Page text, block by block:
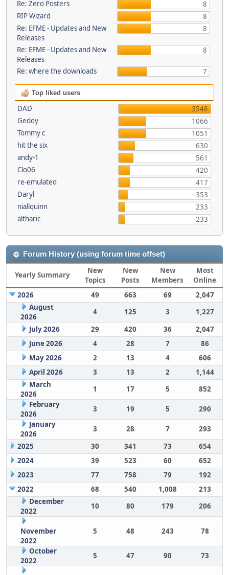
Re: Zero Posters
8
RIP Wizard
8
Re: EFME - Updates and New
Releases
8
Re: EFME - Updates and New
Releases
8
Re: where the downloads 7
Top liked users
DAD
3548
Geddy
1066
Tommy c
1051
hit the six
630
andy-1
561
Clo06
420
re-emulated
417
Daryl
353
niallquinn
233
altharic
233
Forum History (using forum time offset)
Yearly Summary
New
Topics
New
Posts
New
Members
Most
Online
2026
49 663 69
2,047
August
2026
4 125 3
1,227
July 2026
29 420 36
2,047
June 2026
4 28 7
86
May 2026
2 13 4
606
April 2026
3 13 2
1,144
March
2026
1 17 5
852
February
2026
3 19 5
290
January
2026
3 28 7
293
2025
30 341 73
654
2024
39 523 60
652
2023
77 758 79
192
2022
68 540 1,008
213
December
2022
10 80 179 206
November
2022
5 48 243 78
October
2022
5 47 90 73